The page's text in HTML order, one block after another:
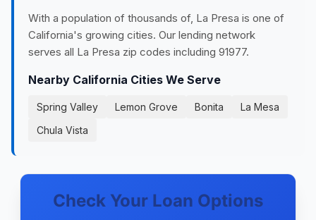
With a population of thousands of, La Presa is one of
California's growing cities. Our lending network
serves all La Presa zip codes including 91977.
Nearby California Cities We Serve
Spring Valley Lemon Grove Bonita
La Mesa
Chula Vista
Check Your Loan Options